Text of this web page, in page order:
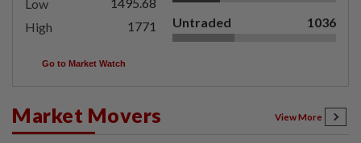
Low
1495.68
High
1771 Untraded 1036
Go to Market Watch
Market Movers View More